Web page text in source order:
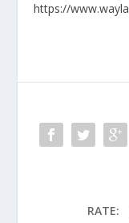
https://
RATE: